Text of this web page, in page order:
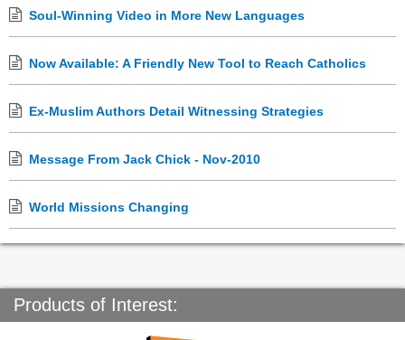
Soul-Winning Video in More New Languages
Now Available: A Friendly New Tool to Reach Catholics
Ex-Muslim Authors Detail Witnessing Strategies
Message From Jack Chick - Nov-2010
World Missions Changing
Products of Interest: